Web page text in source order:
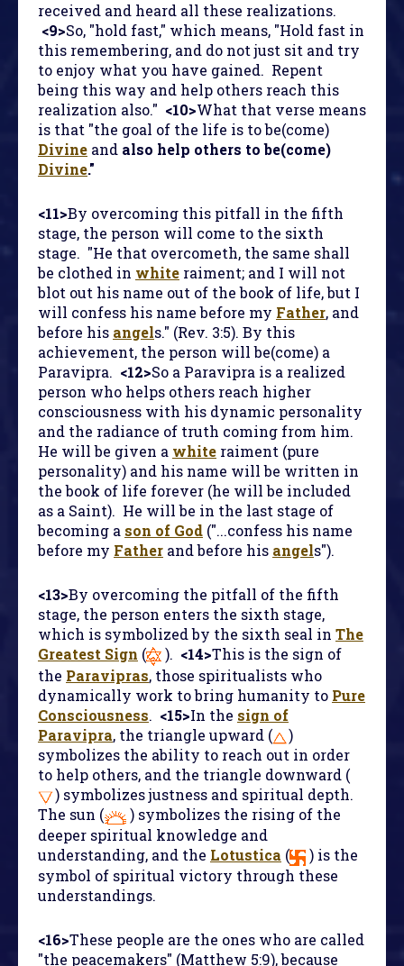
received and heard all these realizations.
<9>So, "hold fast," which means, "Hold fast in
this remembering, and do not just sit and try
to enjoy what you have gained. Repent
being this way and help others reach this
realization also." <10>What that verse means
is that "the goal of the life is to be(come)
Divine and also help others to be(come)
Divine."
<11>By overcoming this pitfall in the fifth
stage, the person will come to the sixth
stage. "He that overcometh, the same shall
be clothed in white raiment; and I will not
blot out his name out of the book of life, but I
will confess his name before my Father, and
before his angels." (Rev. 3:5). By this
achievement, the person will be(come) a
Paravipra. <12>So a Paravipra is a realized
person who helps others reach higher
consciousness with his dynamic personality
and the radiance of truth coming from him.
He will be given a white raiment (pure
personality) and his name will be written in
the book of life forever (he will be included
as a Saint). He will be in the last stage of
becoming a son of God ("...confess his name
before my Father and before his angels").
<13>By overcoming the pitfall of the fifth
stage, the person enters the sixth stage,
which is symbolized by the sixth seal in The
Greatest Sign ( ). <14>This is the sign of
the Paravipras, those spiritualists who
dynamically work to bring humanity to Pure
Consciousness. <15>In the sign of
Paravipra, the triangle upward (
)
symbolizes the ability to reach out in order
to help others, and the triangle downward (
) symbolizes justness and spiritual depth.
The sun (
) symbolizes the rising of the
deeper spiritual knowledge and
understanding, and the Lotustica (
) is the
symbol of spiritual victory through these
understandings.
<16>These people are the ones who are called
"the peacemakers" (Matthew 5:9), because